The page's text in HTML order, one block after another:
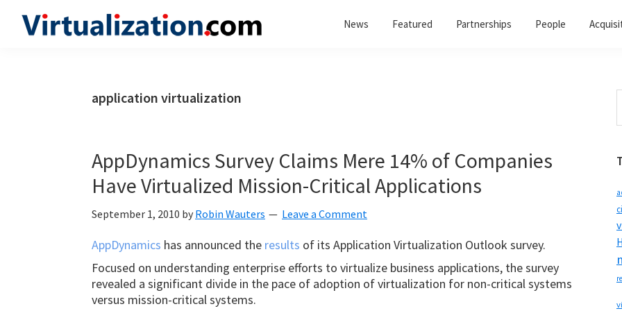
News Featured Partnerships People
application virtualization
AppDynamics Survey Claims Mere 14% of Companies
Have Virtualized Mission-Critical Applications
September 1, 2010 by Robin Wauters Leave a Comment
AppDynamics has announced the results of its Application Virtualization Outlook survey.
Focused on understanding enterprise efforts to virtualize business applications, the survey
revealed a significant divide in the pace of adoption of virtualization for non-critical systems
versus mission-critical systems.